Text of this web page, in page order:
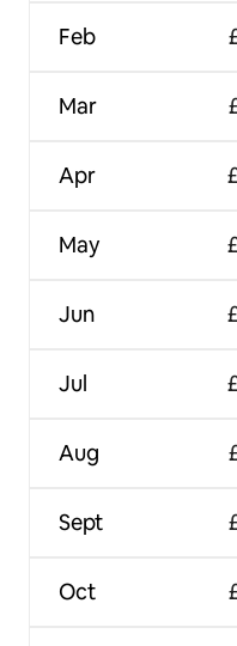
Feb
Mar
Apr
May
Jun
Jul
Aug
Sept
Oct